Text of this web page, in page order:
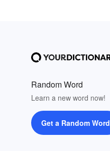
Random Word
Learn a new word now!
Get a Random Word